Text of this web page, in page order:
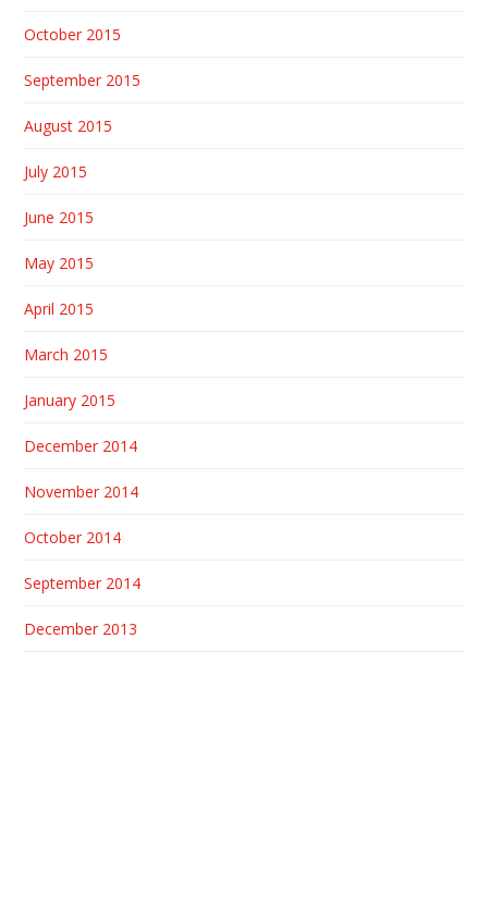
October 2015
September 2015
August 2015
July 2015
June 2015
May 2015
April 2015
March 2015
January 2015
December 2014
November 2014
October 2014
September 2014
December 2013